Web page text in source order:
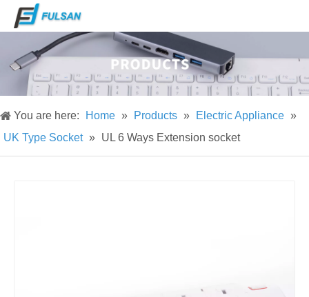
You are here: Home » Products » Electric Appliance »
UK Type Socket » UL 6 Ways Extension socket